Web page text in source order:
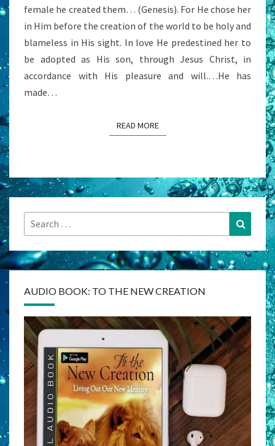
female he created them… (Genesis). For He chose her
in Him before the creation of the world to be holy and
blameless in His sight. In love He predestined her to
be adopted as His son, through Jesus Christ, in
accordance with His pleasure and will.…He has
made…
READ MOREREAD MORE
Search
for:
Search
AUDIO BOOK: TO THE NEW CREATION